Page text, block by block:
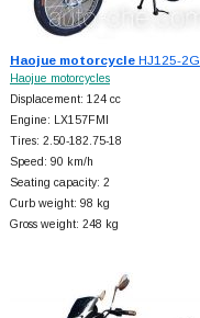
Haojue motorcycleHJ125-2G
Haojue motorcycles
Displacement: 124 cc
Engine: LX157FMI
Tires: 2.50-182.75-18
Speed: 90 km/h
Seating capacity: 2
Curb weight: 98 kg
Gross weight: 248 kg